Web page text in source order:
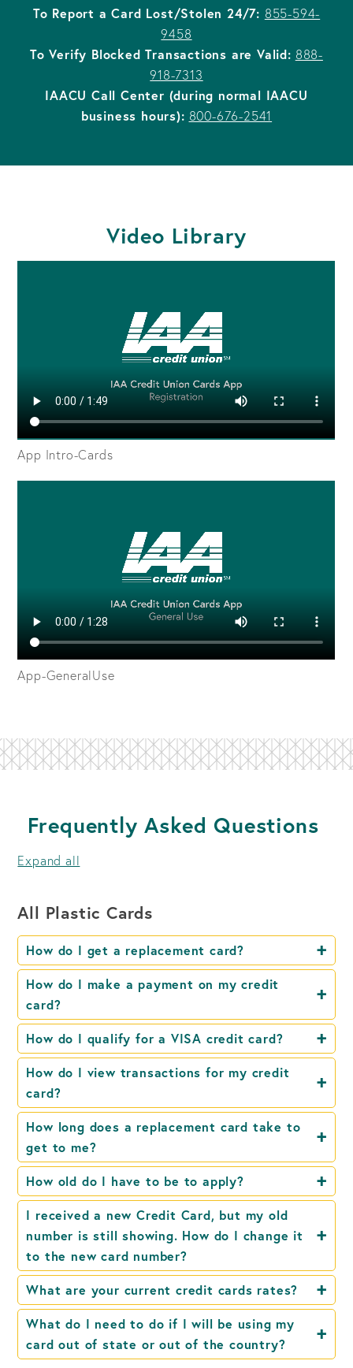
To Report a Card Lost/Stolen 24/7: 855-594-
9458
To Verify Blocked Transactions are Valid: 888-
918-7313
IAACU Call Center (during normal IAACU
business hours): 800-676-2541
Video Library
App Intro-Cards
App-GeneralUse
Frequently Asked Questions
Expand all
All Plastic Cards
How do I get a replacement card?
How do I make a payment on my credit
card?
How do I qualify for a VISA credit card?
How do I view transactions for my credit
card?
How long does a replacement card take to
get to me?
How old do I have to be to apply?
I received a new Credit Card, but my old
number is still showing. How do I change it
to the new card number?
What are your current credit cards rates?
What do I need to do if I will be using my
card out of state or out of the country?